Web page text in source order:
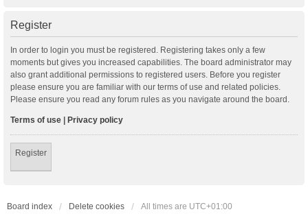
Register
In order to login you must be registered. Registering takes only a few
moments but gives you increased capabilities. The board administrator may
also grant additional permissions to registered users. Before you register
please ensure you are familiar with our terms of use and related policies.
Please ensure you read any forum rules as you navigate around the board.
Terms of use | Privacy policy
Register
Board index Delete cookies All times are UTC+01:00